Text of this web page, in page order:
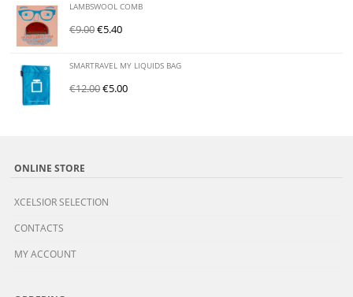
LAMBSWOOL COMB
€9.00€5.40
SMARTRAVEL MY LIQUIDS BAG
€12.00€5.00
ONLINE STORE
XCELSIOR SELECTION
CONTACTS
MY ACCOUNT